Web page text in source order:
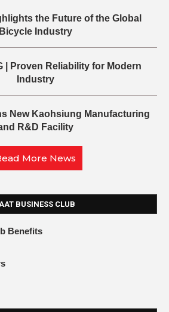
the Future of the Global
Bicycle Industry
| Proven Reliability for Modern
Industry
New Kaohsiung Manufacturing
R&D Facility
More News
BUSINESS CLUB
Benefits